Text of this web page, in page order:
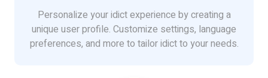
Personalize your idict experience by creating a
unique user profile. Customize settings, language
preferences, and more to tailor idict to your needs.